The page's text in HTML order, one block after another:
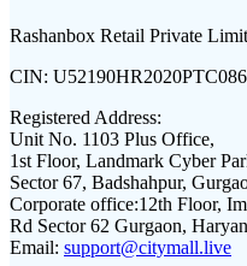
Rashanbox Retail Private
CIN:
Registered Address:
Unit No. 1103 Plus Office,
1st Floor, Landmark Cyber
Sector 67, Badshahpur,
Corporate office:12th Floor,
Rd Sector 62 Gurgaon,
Email: support@citymall.live